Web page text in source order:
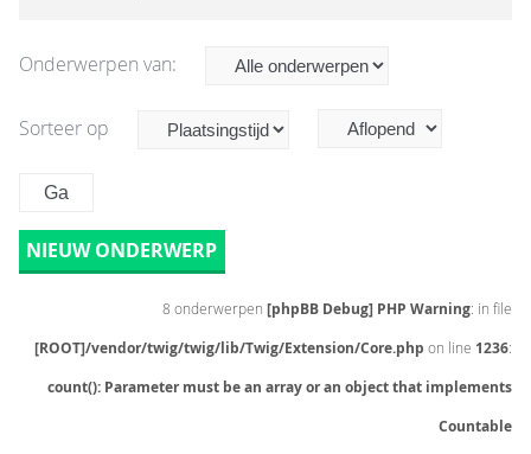
Onderwerpen van:
Sorteer op
NIEUW ONDERWERP
8 onderwerpen [phpBB Debug] PHP Warning: in file
[ROOT]/vendor/twig/twig/lib/Twig/Extension/Core.php on line 1236:
count(): Parameter must be an array or an object that implements
Countable